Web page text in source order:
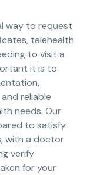
way to request
telehealth
to visit a
it is to
reliable
needs. Our
to satisfy
with a doctor
verify
for your